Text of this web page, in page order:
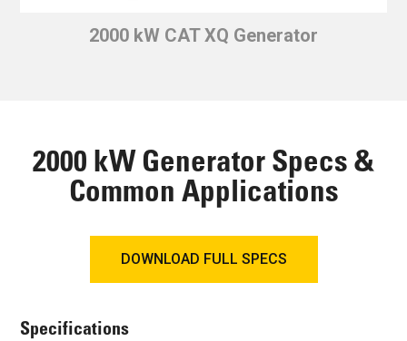
2000 kW CAT XQ Generator
2000 kW Generator Specs &
Common Applications
DOWNLOAD FULL SPECS
Specifications